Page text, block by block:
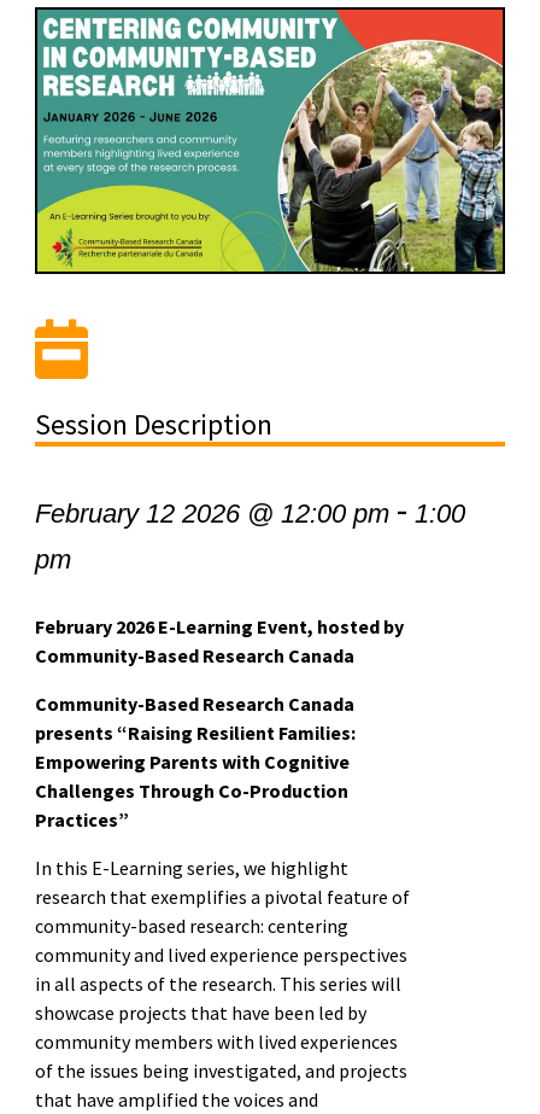
Session Description
February 12 2026 @ 12:00 pm- 1:00
pm
February 2026 E-Learning Event, hosted by
Community-Based Research Canada
Community-Based Research Canada
presents “Raising Resilient Families:
Empowering Parents with Cognitive
Challenges Through Co-Production
Practices”
In this E-Learning series, we highlight
research that exemplifies a pivotal feature of
community-based research: centering
community and lived experience perspectives
in all aspects of the research. This series will
showcase projects that have been led by
community members with lived experiences
of the issues being investigated, and projects
that have amplified the voices and